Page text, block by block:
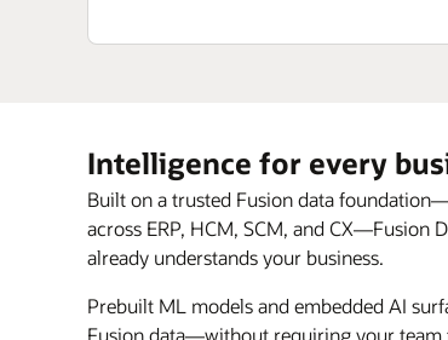
Intelligence for every
Built on a trusted Fusion data
across ERP, HCM, SCM, and CX—Fusion
already understands your business.
Prebuilt ML models and embedded AI
Fusion data—without requiring your team